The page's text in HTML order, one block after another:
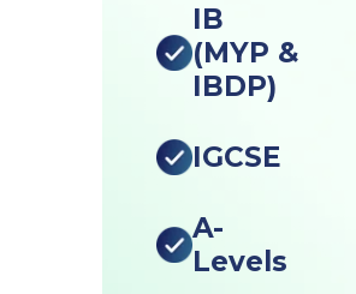
IB
(MYP &
IBDP)
IGCSE
A-
Levels